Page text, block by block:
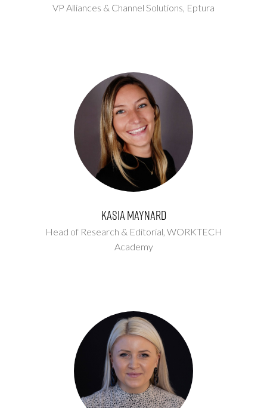
VP Alliances & Channel Solutions, Eptura
Kasia Maynard
Head of Research & Editorial, WORKTECH
Academy